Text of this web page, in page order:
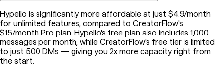
Hypello is significantly more affordable at just $4.9/month
for unlimited features, compared to CreatorFlow's
$15/month Pro plan. Hypello's free plan also includes 1,000
messages per month, while CreatorFlow's free tier is limited
to just 500 DMs — giving you 2x more capacity right from
the start.